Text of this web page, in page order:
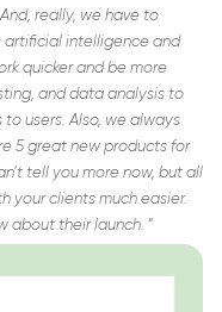
really, we have to
artificial intelligence and
quicker and be more
and data analysis to
users. Also, we always
5 great new products for
tell you more now, but all
your clients much easier.
about their launch. “